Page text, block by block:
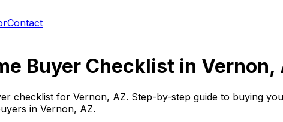
Contact
Buyer Checklist in Vernon,
checklist for Vernon, AZ. Step-by-step guide to buying
in Vernon, AZ.